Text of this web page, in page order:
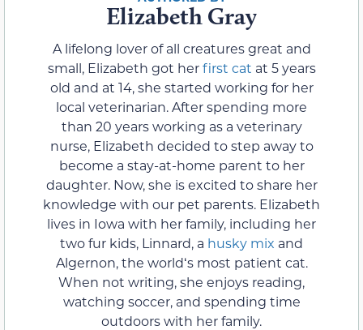
Elizabeth Gray
A lifelong lover of all creatures great and
small, Elizabeth got herfirst cat at 5 years
old and at 14, she started working for her
local veterinarian. After spending more
than 20 years working as a veterinary
nurse, Elizabeth decided to step away to
become a stay-at-home parent to her
daughter. Now, she is excited to share her
knowledge with our pet parents. Elizabeth
lives in Iowa with her family, including her
two fur kids, Linnard, a husky mix and
Algernon, the worldʻs most patient cat.
When not writing, she enjoys reading,
watching soccer, and spending time
outdoors with her family.